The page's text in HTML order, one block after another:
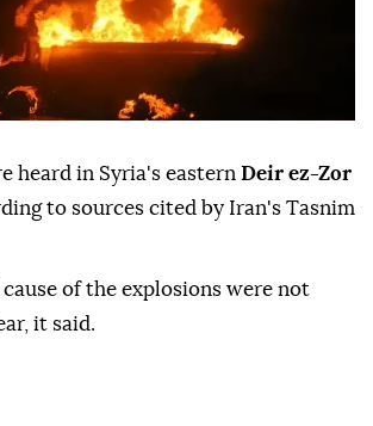
heard in Syria's eastern Deir ez-Zor
to sources cited by Iran's Tasnim
of the explosions were not
it said.